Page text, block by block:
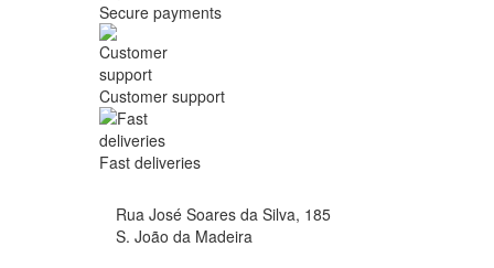
Secure payments
Customer support
Fast deliveries
Rua José Soares da Silva, 185
S. João da Madeira